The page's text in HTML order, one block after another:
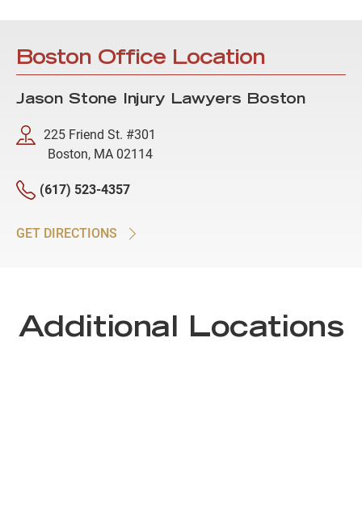
Boston Office Location
Jason Stone Injury Lawyers Boston
225 Friend St. #301
Boston, MA 02114
(617) 523-4357
GET DIRECTIONS
Additional Locations